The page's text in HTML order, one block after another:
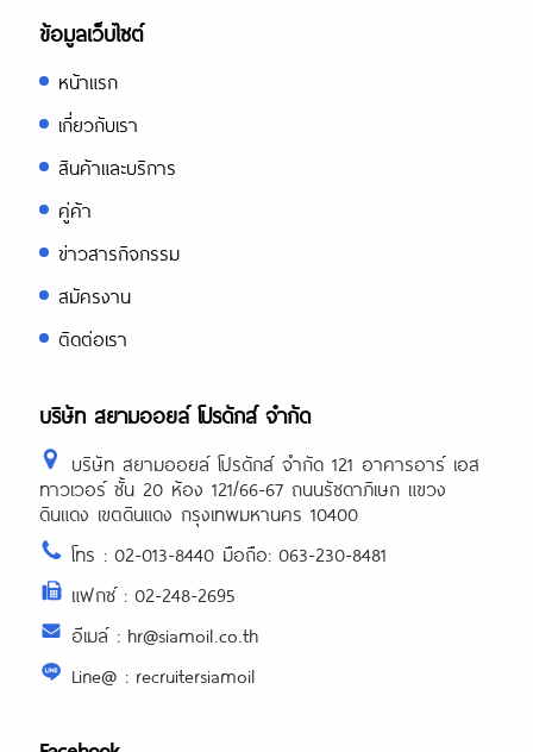
ข้อมูลเว็บไซต์
หน้าแรก
เกี่ยวกับเรา
สินค้าและบริการ
คู่ค้า
ข่าวสารกิจกรรม
สมัครงาน
ติดต่อเรา
บริษัท สยามออยล์ โปรดักส์ จำกัด
บริษัท สยามออยล์ โปรดักส์ จำกัด 121 อาคารอาร์ เอส
ทาวเวอร์ ชั้น 20 ห้อง 121/66-67 ถนนรัชดาภิเษก แขวง
ดินแดง เขตดินแดง กรุงเทพมหานคร 10400
โทร : 02-013-8440 มือถือ: 063-230-8481
แฟกซ์ : 02-248-2695
อีเมล์ : hr@siamoil.co.th
Line@ : recruitersiamoil